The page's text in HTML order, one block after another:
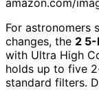
For astronomers
changes, the 2
with Ultra High
holds up to five
standard filters.